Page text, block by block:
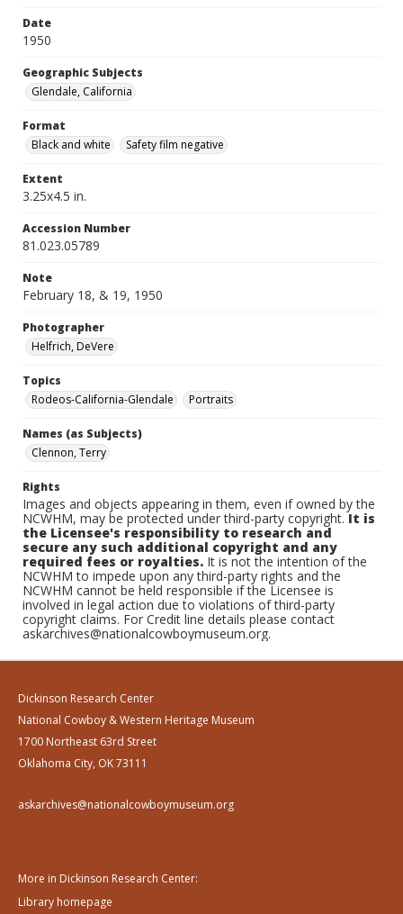
Date
1950
Geographic Subjects
Glendale, California
Format
Black and white
Safety film negative
Extent
3.25x4.5 in.
Accession Number
81.023.05789
Note
February 18, & 19, 1950
Photographer
Helfrich, DeVere
Topics
Rodeos-California-Glendale
Portraits
Names (as Subjects)
Clennon, Terry
Rights
Images and objects appearing in them, even if owned by the
NCWHM, may be protected under third-party copyright.It is
the Licensee's responsibility to research and
secure any such additional copyright and any
required fees or royalties. It is not the intention of the
NCWHM to impede upon any third-party rights and the
NCWHM cannot be held responsible if the Licensee is
involved in legal action due to violations of third-party
copyright claims. For Credit line details please contact
askarchives@nationalcowboymuseum.org.
Dickinson Research Center
National Cowboy & Western Heritage Museum
1700 Northeast 63rd Street
Oklahoma City, OK 73111
askarchives@nationalcowboymuseum.org
More in Dickinson Research Center:
Library homepage